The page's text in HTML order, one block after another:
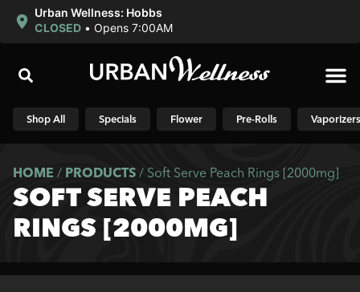
Urban Wellness: Hobbs
CLOSED • Opens 7:00AM
Shop All Specials Flower Pre-Rolls Vaporizers
HOME / PRODUCTS / Soft Serve Peach Rings [2000mg]
SOFT SERVE PEACH
RINGS [2000MG]